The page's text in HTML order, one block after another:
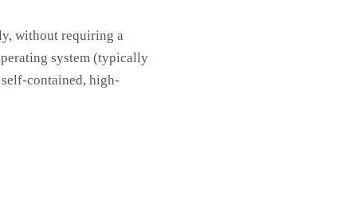
without requiring a
system (typically
contained, high-